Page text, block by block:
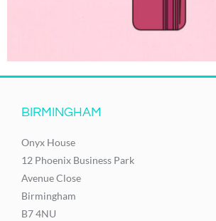
BIRMINGHAM
Onyx House
12 Phoenix Business Park
Avenue Close
Birmingham
B7 4NU